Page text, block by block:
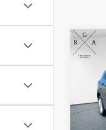
Used
VIN:
Model: